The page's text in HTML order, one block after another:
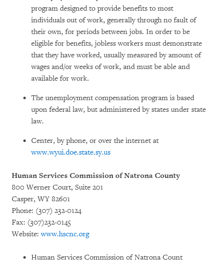
program designed to provide benefits to most
individuals out of work, generally through no fault of
their own, for periods between jobs. In order to be
eligible for benefits, jobless workers must demonstrate
that they have worked, usually measured by amount of
wages and/or weeks of work, and must be able and
available for work.
The unemployment compensation program is based
upon federal law, but administered by states under state
law.
Center, by phone, or over the internet at
www.wyui.doe.state.sy.us
Human Services Commission of Natrona County
800 Werner Court, Suite 201
Casper, WY 82601
Phone: (307) 232-0124
Fax: (307)232-0145
Website:www.hscnc.org
Human Services Commission of Natrona Count